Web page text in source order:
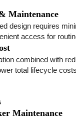
Maintenance
design requires
access for
combined with
total lifecycle
Maintenance